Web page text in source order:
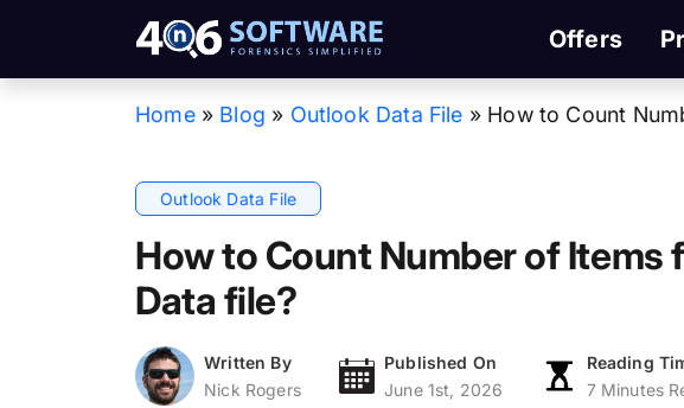
Offers
Home » Blog » Outlook Data File » How to Count
Outlook Data File
How to Count Number of Items
Data file?
Written By
Nick Rogers
Published On
June 1st, 2026
Reading
7 Minutes